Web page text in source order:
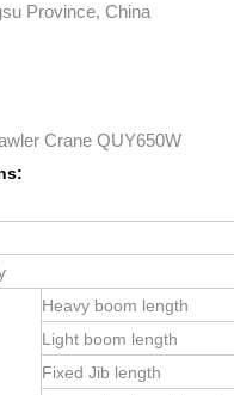
Province, China
Crane QUY650W
Heavy boom length
Light boom length
Fixed Jib length